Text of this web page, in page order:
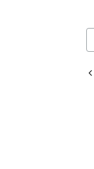
keyboard_arrow_left